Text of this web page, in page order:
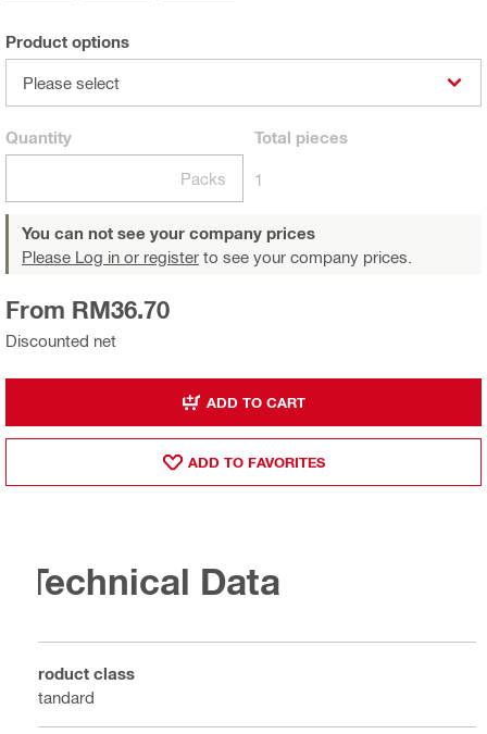
Product options
Please select
Quantity
Packs
Total pieces
1
You can not see your company prices
Please Log in or register to see your company prices.
Discounted net
From RM36.70
ADD TO CART
ADD TO FAVORITES
Technical Data
Product class
Standard